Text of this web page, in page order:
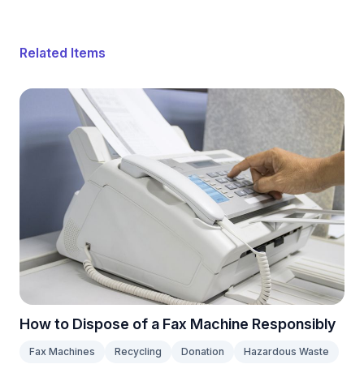
Related Items
How to Dispose of a Fax Machine Responsibly
Fax Machines Recycling Donation Hazardous Waste